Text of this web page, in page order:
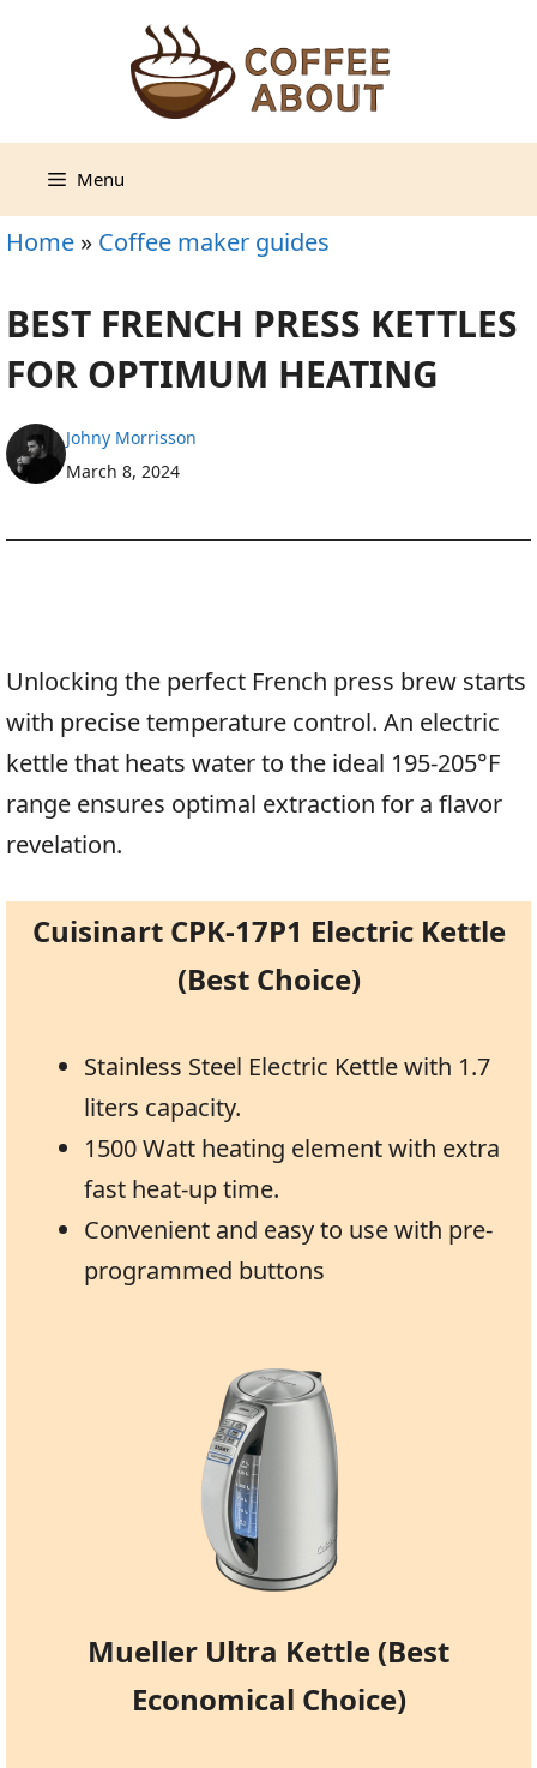
Menu
Home » Coffee maker guides
BEST FRENCH PRESS KETTLES
FOR OPTIMUM HEATING
Johny Morrisson
March 8, 2024
Unlocking the perfect French press brew starts
with precise temperature control. An electric
kettle that heats water to the ideal 195-205°F
range ensures optimal extraction for a flavor
revelation.
Cuisinart CPK-17P1 Electric Kettle
(Best Choice)
Stainless Steel Electric Kettle with 1.7
liters capacity.
1500 Watt heating element with extra
fast heat-up time.
Convenient and easy to use with pre-
programmed buttons
Mueller Ultra Kettle (Best
Economical Choice)